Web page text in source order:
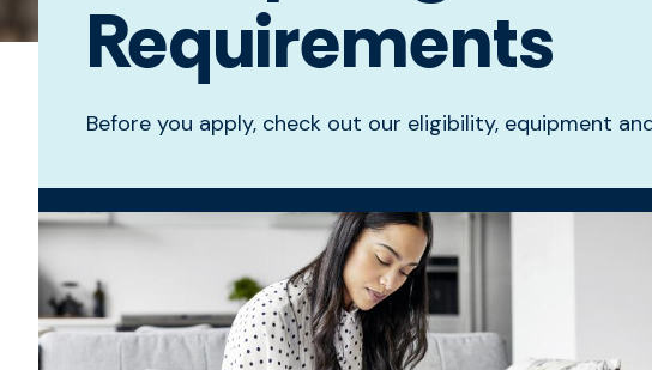
Requirements
Before you apply, check out our eligibility, equipment